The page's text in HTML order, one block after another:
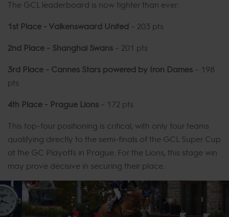
The GCL leaderboard is now tighter than ever:
1st Place - Valkenswaard United – 203 pts
2nd Place - Shanghai Swans – 201 pts
3rd Place - Cannes Stars powered by Iron Dames – 198
pts
4th Place - Prague Lions – 172 pts
This top-four positioning is critical, with only four teams
qualifying directly to the semi-finals of the GCL Super Cup
at the GC Playoffs in Prague. For the Lions, this stage win
may prove decisive in securing their place.